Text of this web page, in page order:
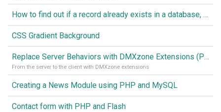
How to find out if a record already exists in a database, If it doesn't Insert A New Record
CSS Gradient Background
Replace Server Behaviors with DMXzone Extensions (Part 1)
From the server to the client with DMXzone extensions
Creating a News Module using PHP and MySQL
Contact form with PHP and Flash